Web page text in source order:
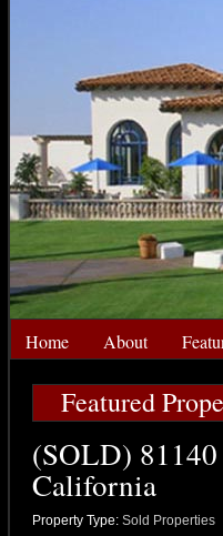
Home About
Featured
(SOLD)
California
Property Type: Sold Properties